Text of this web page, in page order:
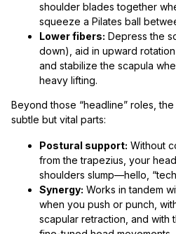
shoulder blades together
squeeze a Pilates ball
Lower fibers: Depress the
down), aid in upward
and stabilize the scapula
heavy lifting.
Beyond those “headline” roles,
subtle but vital parts:
Postural support: Without
from the trapezius, your
shoulders slump—hello,
Synergy: Works in tandem
when you push or punch,
scapular retraction, and with